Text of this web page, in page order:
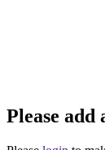
Please add